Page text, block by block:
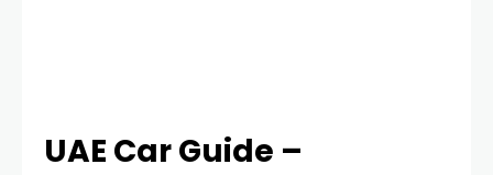
UAE Car Guide –